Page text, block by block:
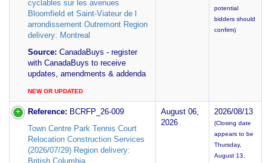
cyclables sur les avenues
Bloomfield et Saint-Viateur de l
arrondissement Outremont Region
delivery: Montreal
Source: CanadaBuys - register
with CanadaBuys to receive
updates, amendments & addenda
NEW OR UPDATED
potential
bidders should
confirm)
Reference: BCRFP_26-009
Town Centre Park Tennis Court
Relocation Construction Services
(2026/07/29) Region delivery:
British Columbia
August 06,
2026
2026/08/13
(Closing date
appears to be
Thursday,
August 13,